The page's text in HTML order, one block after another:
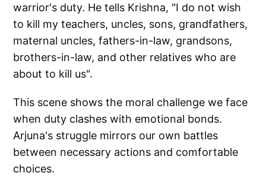
warrior's duty. He tells Krishna, "I do not wish
to kill my teachers, uncles, sons, grandfathers,
maternal uncles, fathers-in-law, grandsons,
brothers-in-law, and other relatives who are
about to kill us".
This scene shows the moral challenge we face
when duty clashes with emotional bonds.
Arjuna's struggle mirrors our own battles
between necessary actions and comfortable
choices.